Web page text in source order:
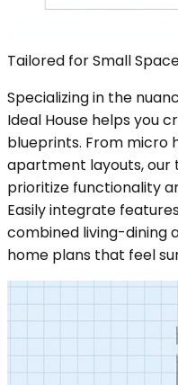
Tailored for Small
Specializing in the
Ideal House helps you
blueprints. From micro
apartment layouts, our
prioritize functionality
Easily integrate
combined living-dining
home plans that feel